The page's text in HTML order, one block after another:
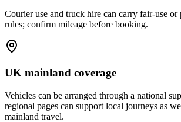
Courier use and truck hire can carry fair-use or
rules; confirm mileage before booking.
UK mainland coverage
Vehicles can be arranged through a national
regional pages can support local journeys as
mainland travel.